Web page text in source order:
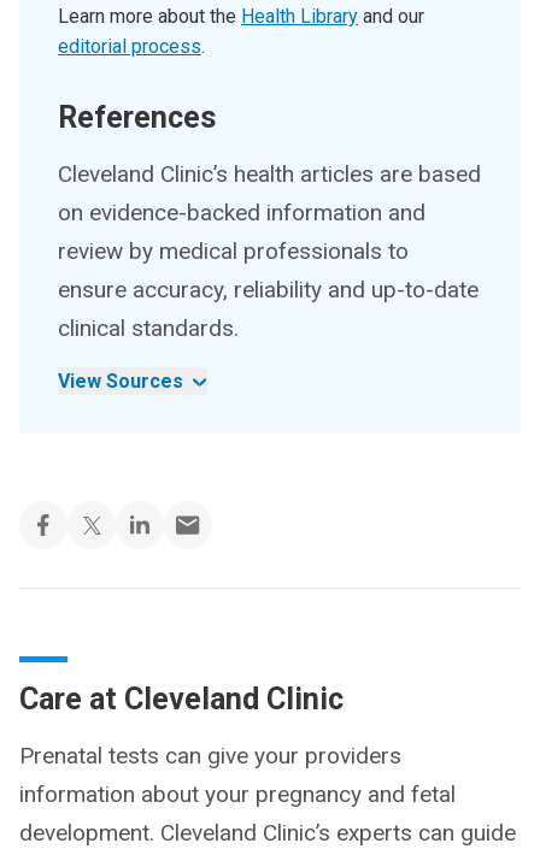
Learn more about the Health Library and our
editorial process.
References
Cleveland Clinic’s health articles are based
on evidence-backed information and
review by medical professionals to
ensure accuracy, reliability and up-to-date
clinical standards.
View Sources
Care at Cleveland Clinic
Prenatal tests can give your providers
information about your pregnancy and fetal
development. Cleveland Clinic’s experts can guide